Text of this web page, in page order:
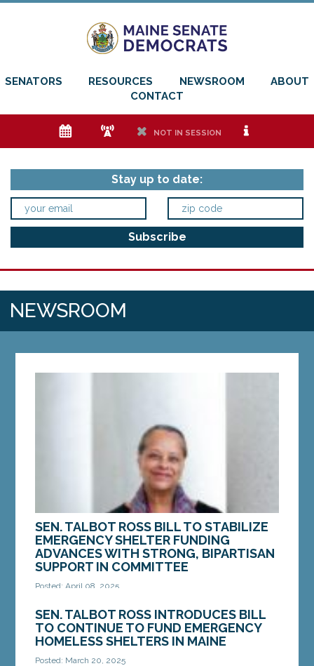
SENATORS RESOURCES NEWSROOM
ABOUT
CONTACT
e f h NOT IN SESSION i
Stay up to date:
NEWSROOM
SEN. TALBOT ROSS BILL TO STABILIZE
EMERGENCY SHELTER FUNDING
ADVANCES WITH STRONG, BIPARTISAN
SUPPORT IN COMMITTEE
Posted: April 08, 2025
Committee on Housing and Economic
Development voted in strong, bipartisan support
of a bill from...
SEN. TALBOT ROSS INTRODUCES BILL
TO CONTINUE TO FUND EMERGENCY
HOMELESS SHELTERS IN MAINE
Posted: March 20, 2025